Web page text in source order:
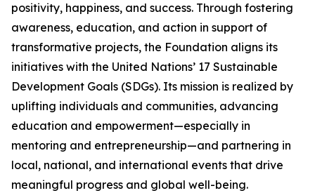
positivity, happiness, and success. Through fostering
awareness, education, and action in support of
transformative projects, the Foundation aligns its
initiatives with the United Nations’ 17 Sustainable
Development Goals (SDGs). Its mission is realized by
uplifting individuals and communities, advancing
education and empowerment—especially in
mentoring and entrepreneurship—and partnering in
local, national, and international events that drive
meaningful progress and global well-being.